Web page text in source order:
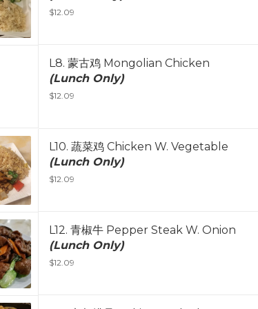
$12.09
L8. 蒙古鸡 Mongolian Chicken
(Lunch Only)
$12.09
L10. 蔬菜鸡 Chicken W. Vegetable
(Lunch Only)
$12.09
L12. 青椒牛 Pepper Steak W. Onion
(Lunch Only)
$12.09